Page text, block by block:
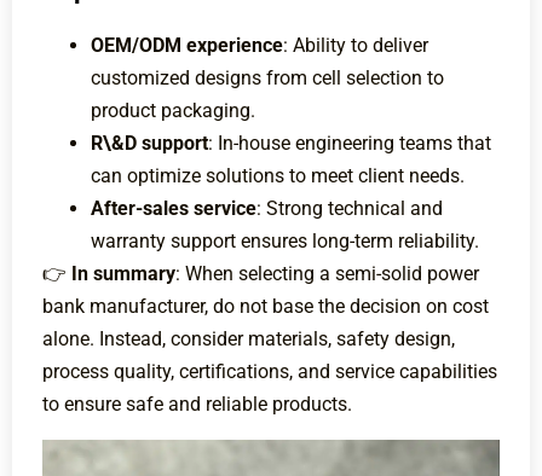
OEM/ODM experience: Ability to deliver
customized designs from cell selection to
product packaging.
R\&D support: In-house engineering teams that
can optimize solutions to meet client needs.
After-sales service: Strong technical and
warranty support ensures long-term reliability.
👉 In summary: When selecting a semi-solid power
bank manufacturer, do not base the decision on cost
alone. Instead, consider materials, safety design,
process quality, certifications, and service capabilities
to ensure safe and reliable products.